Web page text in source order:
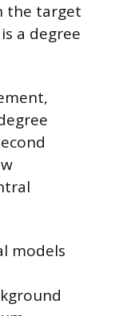
the target
a degree
models